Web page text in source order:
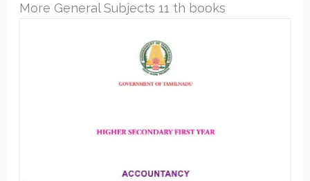
More General Subjects 11 th books